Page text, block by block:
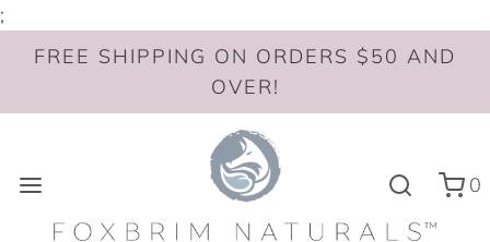
;
FREE SHIPPING ON ORDERS $50 AND
OVER!
0